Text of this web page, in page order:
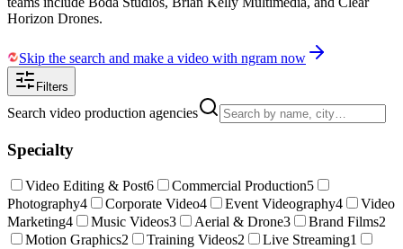
Horizon Drones.
Skip the search and make a video with ngram now
Filters
Search video production agencies
Specialty
Video Editing & Post6 Commercial Production5
Photography4 Corporate Video4 Event Videography4
Video
Marketing4 Music Videos3 Aerial & Drone3 Brand Films2
Motion Graphics2 Training Videos2 Live Streaming1